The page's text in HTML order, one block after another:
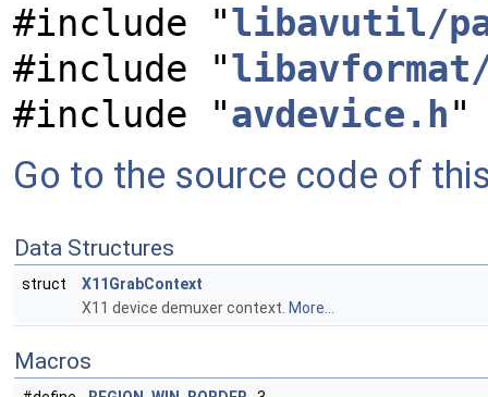
#include "libavutil/
#include "
#include "avdevice.h"
Go to the source code of
Data Structures
struct
X11GrabContext
X11 device demuxer context. More...
Macros